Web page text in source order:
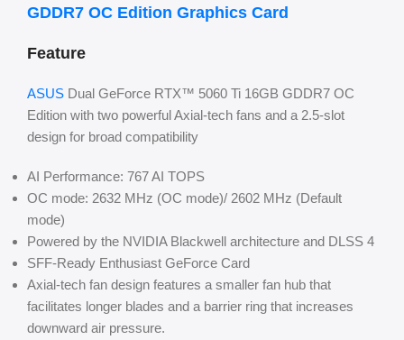
GDDR7 OC Edition Graphics Card
Feature
ASUS Dual GeForce RTX™ 5060 Ti 16GB GDDR7 OC
Edition with two powerful Axial-tech fans and a 2.5-slot
design for broad compatibility
AI Performance: 767 AI TOPS
OC mode: 2632 MHz (OC mode)/ 2602 MHz (Default
mode)
Powered by the NVIDIA Blackwell architecture and DLSS 4
SFF-Ready Enthusiast GeForce Card
Axial-tech fan design features a smaller fan hub that
facilitates longer blades and a barrier ring that increases
downward air pressure.